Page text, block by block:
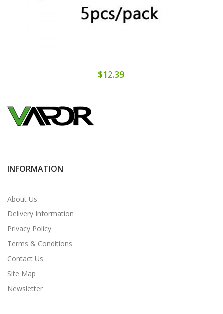
$12.39
INFORMATION
About Us
Delivery Information
Privacy Policy
Terms & Conditions
Contact Us
Site Map
Newsletter